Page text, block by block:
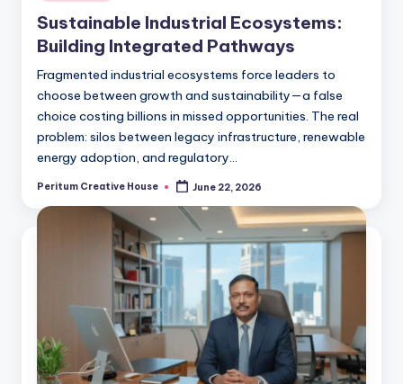
Sustainable Industrial Ecosystems:
Building Integrated Pathways
Fragmented industrial ecosystems force leaders to
choose between growth and sustainability—a false
choice costing billions in missed opportunities. The real
problem: silos between legacy infrastructure, renewable
energy adoption, and regulatory…
Peritum Creative House June 22, 2026